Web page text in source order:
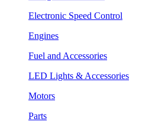
Electronic Speed Control
Engines
Fuel and Accessories
LED Lights & Accessories
Motors
Parts